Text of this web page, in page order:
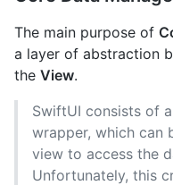
The main purpose of
a layer of abstraction
the View.
SwiftUI consists of
wrapper, which can
view to access the
Unfortunately, this